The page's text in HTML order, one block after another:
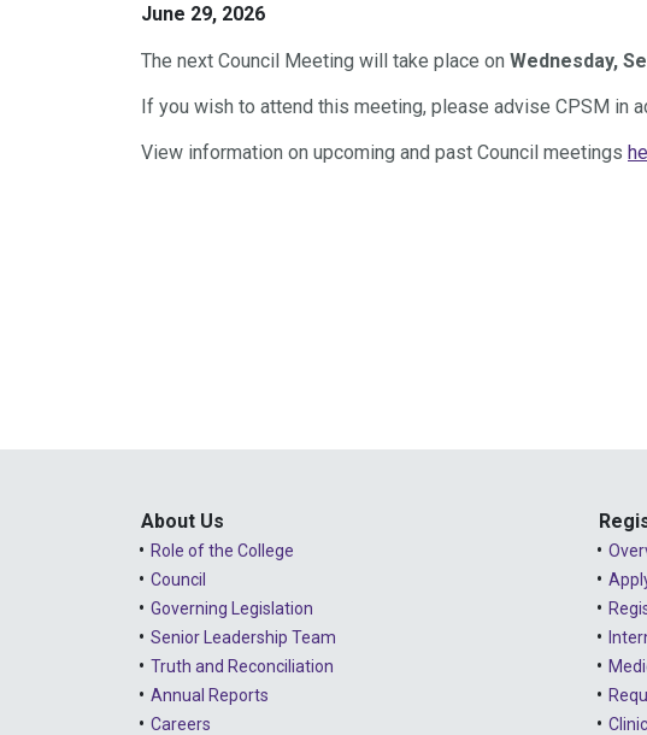
June 29, 2026
The next Council Meeting will take place on Wednesday,
If you wish to attend this meeting, please advise CPSM in
View information on upcoming and past Council meetings
About Us
Role of the College
Council
Governing Legislation
Senior Leadership Team
Truth and Reconciliation
Annual Reports
Careers